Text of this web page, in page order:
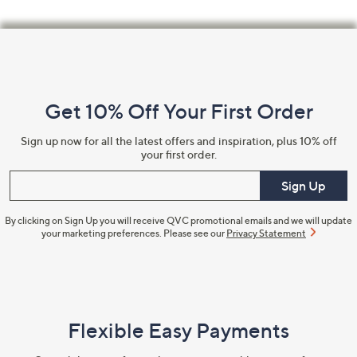
Information
Get 10% Off Your First Order
Sign up now for all the latest offers and inspiration, plus 10% off
your first order.
Sign Up
By clicking on Sign Up you will receive QVC promotional emails and we will update
your marketing preferences. Please see our Privacy Statement
Flexible Easy Payments